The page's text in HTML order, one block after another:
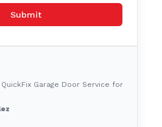
Submit
Garage Door Service for